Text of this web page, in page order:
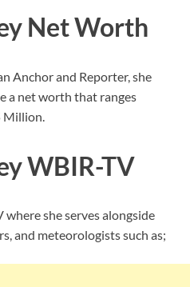
Net Worth
Anchor and Reporter, she
a net worth that ranges
WBIR-TV
she serves alongside
and meteorologists such as;